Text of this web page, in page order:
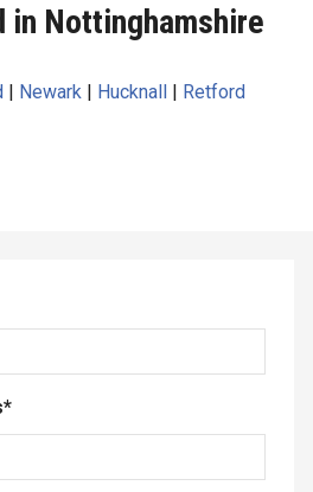
in Nottinghamshire
| Newark | Hucknall | Retford
*